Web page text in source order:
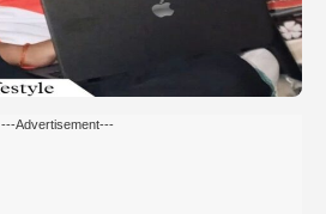
---Advertisement---